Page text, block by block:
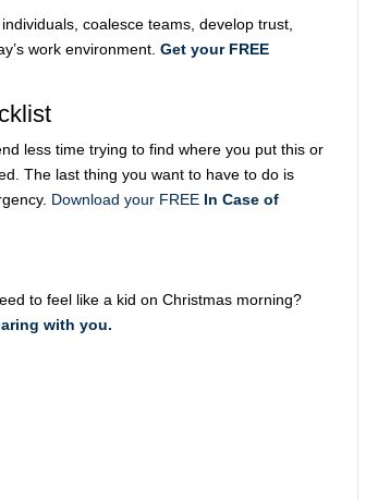
coalesce teams, develop trust,
work environment. Get your FREE
less time trying to find where you put this or
The last thing you want to have to do is
Download your FREE In Case of
to feel like a kid on Christmas morning?
with you.